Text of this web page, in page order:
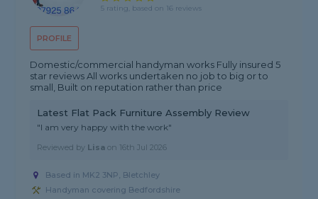
PROFILE
5 rating, based on 16 reviews
Domestic/commercial handyman works Fully insured 5
star reviews All works undertaken no job to big or to
small, Built on reputation rather than price
Latest Flat Pack Furniture Assembly Review
"I am very happy with the work"
Reviewed by Lisa on 16th Jul 2026
Based in MK2 3NP, Bletchley
Handyman covering Bedfordshire